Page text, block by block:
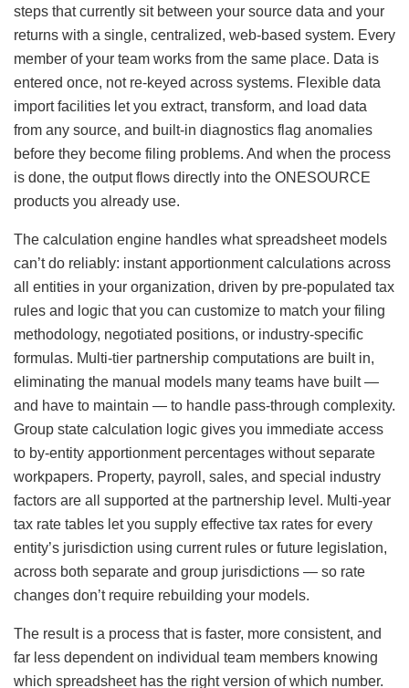
steps that currently sit between your source data and your
returns with a single, centralized, web-based system. Every
member of your team works from the same place. Data is
entered once, not re-keyed across systems. Flexible data
import facilities let you extract, transform, and load data
from any source, and built-in diagnostics flag anomalies
before they become filing problems. And when the process
is done, the output flows directly into the ONESOURCE
products you already use.
The calculation engine handles what spreadsheet models
can’t do reliably: instant apportionment calculations across
all entities in your organization, driven by pre-populated tax
rules and logic that you can customize to match your filing
methodology, negotiated positions, or industry-specific
formulas. Multi-tier partnership computations are built in,
eliminating the manual models many teams have built —
and have to maintain — to handle pass-through complexity.
Group state calculation logic gives you immediate access
to by-entity apportionment percentages without separate
workpapers. Property, payroll, sales, and special industry
factors are all supported at the partnership level. Multi-year
tax rate tables let you supply effective tax rates for every
entity’s jurisdiction using current rules or future legislation,
across both separate and group jurisdictions — so rate
changes don’t require rebuilding your models.
The result is a process that is faster, more consistent, and
far less dependent on individual team members knowing
which spreadsheet has the right version of which number.